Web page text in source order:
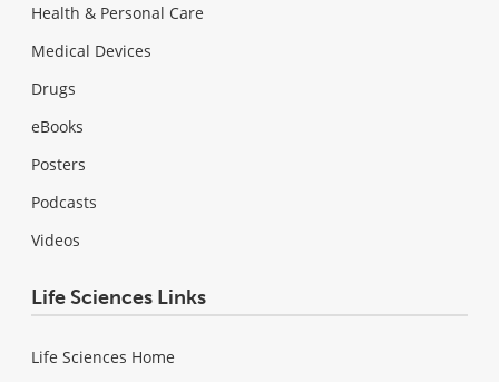
Health & Personal Care
Medical Devices
Drugs
eBooks
Posters
Podcasts
Videos
Life Sciences Links
Life Sciences Home